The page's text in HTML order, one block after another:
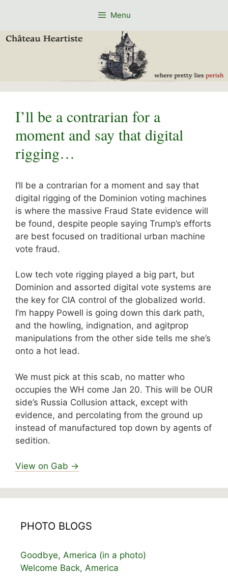
Menu
I’ll be a contrarian for a
moment and say that digital
rigging…
I’ll be a contrarian for a moment and say that
digital rigging of the Dominion voting machines
is where the massive Fraud State evidence will
be found, despite people saying Trump’s efforts
are best focused on traditional urban machine
vote fraud.
Low tech vote rigging played a big part, but
Dominion and assorted digital vote systems are
the key for CIA control of the globalized world.
I’m happy Powell is going down this dark path,
and the howling, indignation, and agitprop
manipulations from the other side tells me she’s
onto a hot lead.
We must pick at this scab, no matter who
occupies the WH come Jan 20. This will be OUR
side’s Russia Collusion attack, except with
evidence, and percolating from the ground up
instead of manufactured top down by agents of
sedition.
View on Gab →
PHOTO BLOGS
Goodbye, America (in a photo)
Welcome Back, America